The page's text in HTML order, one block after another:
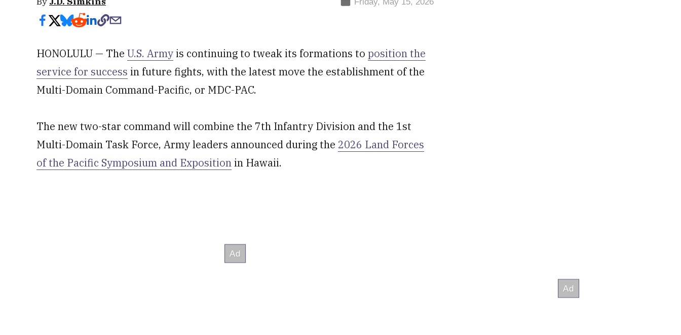
HONOLULU — The U.S. Armyis continuing to tweak its formations to position the
service for success in future fights, with the latest move the establishment of the
Multi-Domain Command-Pacific, or MDC-PAC.
The new two-star command will combine the 7th Infantry Division and the 1st
Multi-Domain Task Force, Army leaders announced during the 2026 Land Forces
of the Pacific Symposium and Expositionin Hawaii.